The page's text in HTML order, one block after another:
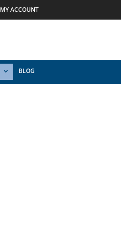
MY ACCOUNT
BLOG